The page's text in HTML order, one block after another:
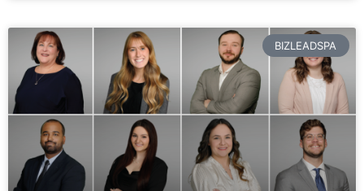
BIZLEADSPA